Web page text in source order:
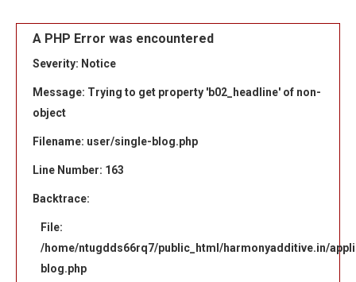
A PHP Error was encountered
Severity: Notice
Message: Trying to get property 'b02_headline' of non-
object
Filename: user/single-blog.php
Line Number: 163
Backtrace:
File:
/home/ntugdds66rq7/public_html/harmonyadditive.in/
blog.php